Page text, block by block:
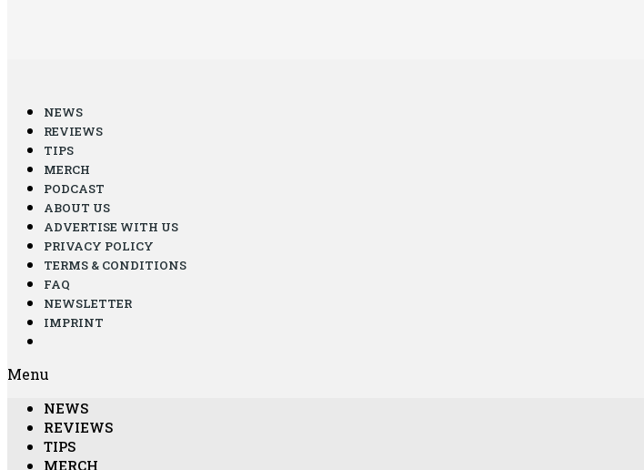
NEWS
REVIEWS
TIPS
MERCH
PODCAST
ABOUT US
ADVERTISE WITH US
PRIVACY POLICY
TERMS & CONDITIONS
FAQ
NEWSLETTER
IMPRINT
Menu
NEWS
REVIEWS
TIPS
MERCH